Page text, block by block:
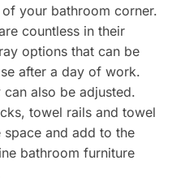
your bathroom corner.
countless in their
options that can be
after a day of work.
also be adjusted.
towel rails and towel
and add to the
bathroom furniture